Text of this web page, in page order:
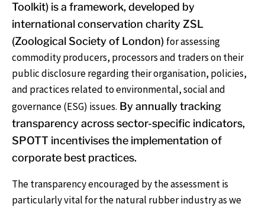
Toolkit) is a framework, developed by
international conservation charity ZSL
(Zoological Society of London) for assessing
commodity producers, processors and traders on their
public disclosure regarding their organisation, policies,
and practices related to environmental, social and
governance (ESG) issues. By annually tracking
transparency across sector-specific indicators,
SPOTT incentivises the implementation of
corporate best practices.
The transparency encouraged by the assessment is
particularly vital for the natural rubber industry as we